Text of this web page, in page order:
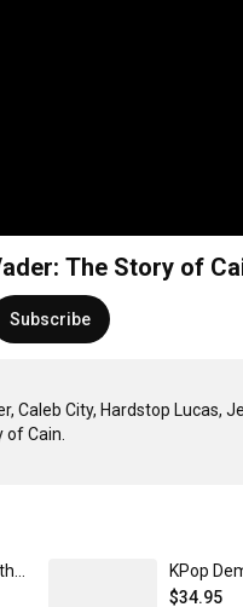
The Story of
Subscribe
Caleb City, Hardstop
$34.95